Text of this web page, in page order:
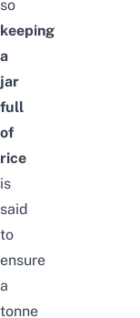
so
keeping
a
jar
full
of
rice
is
said
to
ensure
a
tonne